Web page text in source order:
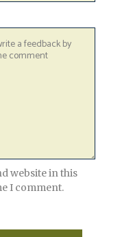
website in this
I comment.